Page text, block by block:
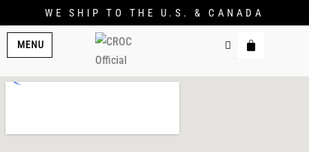
WE SHIP TO THE U.S. & CANADA
MENU